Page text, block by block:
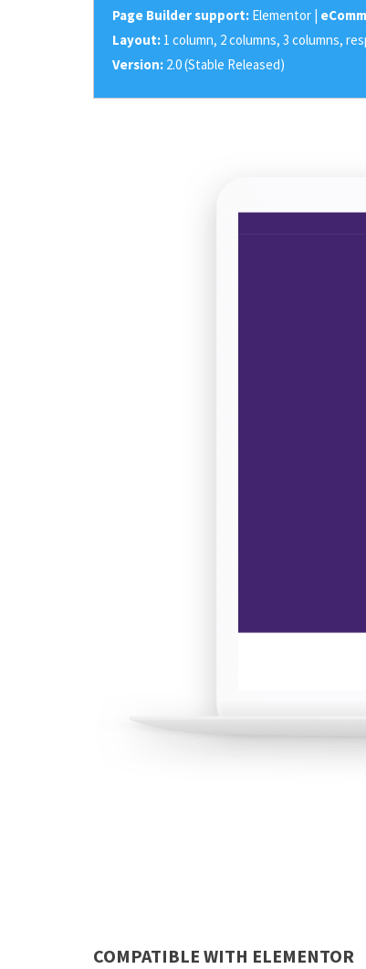
Page Builder support: Elementor |
Layout: 1 column, 2 columns, 3 columns,
Version: 2.0 (Stable Released)
COMPATIBLE WITH ELEMENTOR